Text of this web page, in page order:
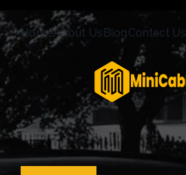
HomeAbout UsBlogContact Us